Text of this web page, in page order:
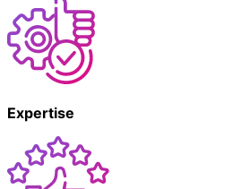
Expertise